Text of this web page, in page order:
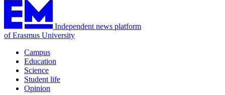
Independent news platform
of Erasmus University
Campus
Education
Science
Student life
Opinion